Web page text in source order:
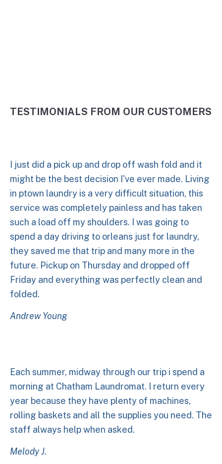
TESTIMONIALS FROM OUR CUSTOMERS
I just did a pick up and drop off wash fold and it
might be the best decision I've ever made. Living
in ptown laundry is a very difficult situation, this
service was completely painless and has taken
such a load off my shoulders. I was going to
spend a day driving to orleans just for laundry,
they saved me that trip and many more in the
future. Pickup on Thursday and dropped off
Friday and everything was perfectly clean and
folded.
Andrew Young
Each summer, midway through our trip i spend a
morning at Chatham Laundromat. I return every
year because they have plenty of machines,
rolling baskets and all the supplies you need. The
staff always help when asked.
Melody J.